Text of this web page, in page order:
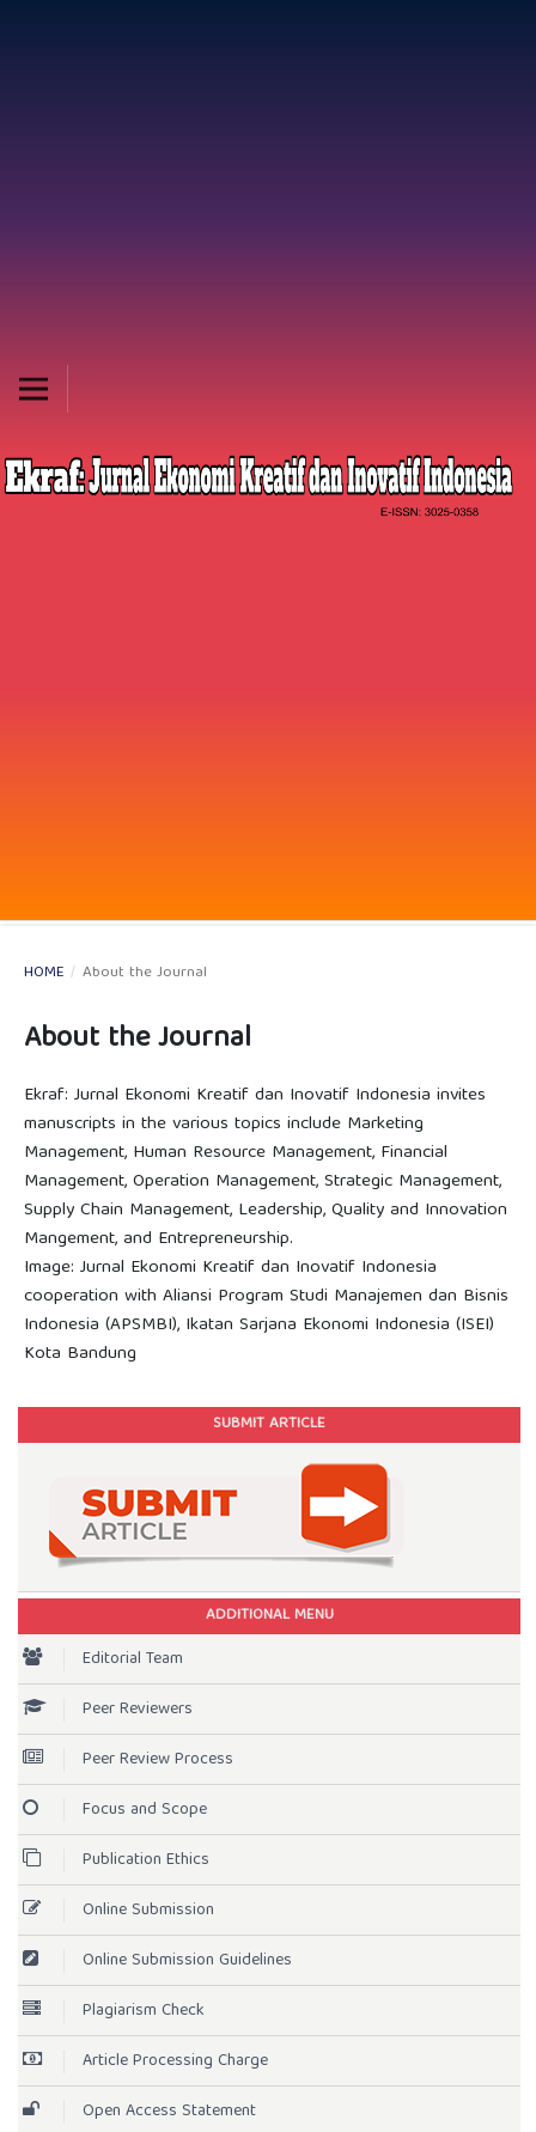
HOME / About the Journal
About the Journal
Ekraf: Jurnal Ekonomi Kreatif dan Inovatif Indonesia invites
manuscripts in the various topics include Marketing
Management, Human Resource Management, Financial
Management, Operation Management, Strategic Management,
Supply Chain Management, Leadership, Quality and Innovation
Mangement, and Entrepreneurship.
Image: Jurnal Ekonomi Kreatif dan Inovatif Indonesia
cooperation with Aliansi Program Studi Manajemen dan Bisnis
Indonesia (APSMBI), Ikatan Sarjana Ekonomi Indonesia (ISEI)
Kota Bandung
SUBMIT ARTICLE
ADDITIONAL MENU
Editorial Team
Peer Reviewers
Peer Review Process
Focus and Scope
Publication Ethics
Online Submission
Online Submission Guidelines
Plagiarism Check
Article Processing Charge
Open Access Statement